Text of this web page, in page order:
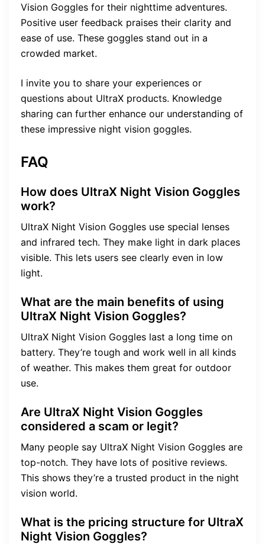
Vision Goggles for their nighttime adventures.
Positive user feedback praises their clarity and
ease of use. These goggles stand out in a
crowded market.
I invite you to share your experiences or
questions about UltraX products. Knowledge
sharing can further enhance our understanding of
these impressive night vision goggles.
FAQ
How does UltraX Night Vision Goggles
work?
UltraX Night Vision Goggles use special lenses
and infrared tech. They make light in dark places
visible. This lets users see clearly even in low
light.
What are the main benefits of using
UltraX Night Vision Goggles?
UltraX Night Vision Goggles last a long time on
battery. They’re tough and work well in all kinds
of weather. This makes them great for outdoor
use.
Are UltraX Night Vision Goggles
considered a scam or legit?
Many people say UltraX Night Vision Goggles are
top-notch. They have lots of positive reviews.
This shows they’re a trusted product in the night
vision world.
What is the pricing structure for UltraX
Night Vision Goggles?